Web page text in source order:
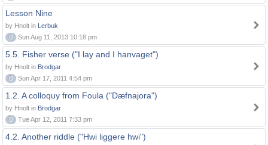
Lesson Nine
by Hnolt in Lerbuk
0
Sun Aug 11, 2013 10:18 pm
5.5. Fisher verse ("I lay and I hanvaget")
by Hnolt in Brodgar
0
Sun Apr 17, 2011 4:54 pm
1.2. A colloquy from Foula ("Dæfnajora")
by Hnolt in Brodgar
0
Tue Apr 12, 2011 7:33 pm
4.2. Another riddle ("Hwi liggere hwi")